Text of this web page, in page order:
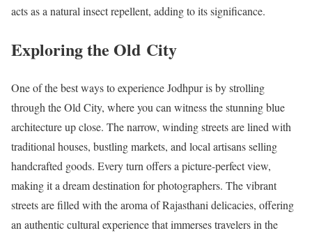
acts as a natural insect repellent, adding to its significance.
Exploring the Old City
One of the best ways to experience Jodhpur is by strolling
through the Old City, where you can witness the stunning blue
architecture up close. The narrow, winding streets are lined with
traditional houses, bustling markets, and local artisans selling
handcrafted goods. Every turn offers a picture-perfect view,
making it a dream destination for photographers. The vibrant
streets are filled with the aroma of Rajasthani delicacies, offering
an authentic cultural experience that immerses travelers in the